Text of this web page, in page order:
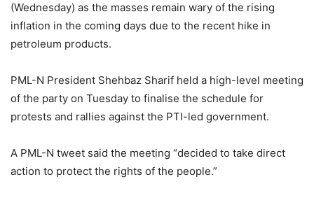
(Wednesday) as the masses remain wary of the rising
inflation in the coming days due to the recent hike in
petroleum products.
PML-N President Shehbaz Sharif held a high-level meeting
of the party on Tuesday to finalise the schedule for
protests and rallies against the PTI-led government.
A PML-N tweet said the meeting “decided to take direct
action to protect the rights of the people.”